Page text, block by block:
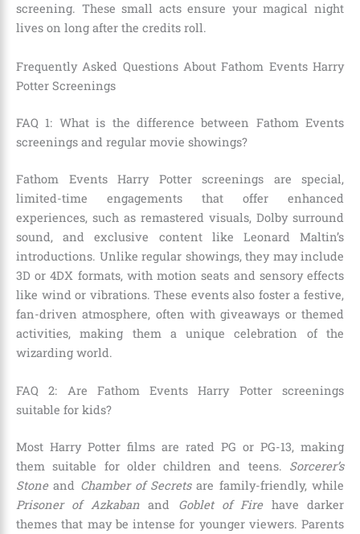
screening. These small acts ensure your magical night
lives on long after the credits roll.
Frequently Asked Questions About Fathom Events Harry
Potter Screenings
FAQ 1: What is the difference between Fathom Events
screenings and regular movie showings?
Fathom Events Harry Potter screenings are special,
limited-time engagements that offer enhanced
experiences, such as remastered visuals, Dolby surround
sound, and exclusive content like Leonard Maltin’s
introductions. Unlike regular showings, they may include
3D or 4DX formats, with motion seats and sensory effects
like wind or vibrations. These events also foster a festive,
fan-driven atmosphere, often with giveaways or themed
activities, making them a unique celebration of the
wizarding world.
FAQ 2: Are Fathom Events Harry Potter screenings
suitable for kids?
Most Harry Potter films are rated PG or PG-13, making
them suitable for older children and teens. Sorcerer’s
Stoneand Chamber of Secretsare family-friendly, while
Prisoner of Azkabanand Goblet of Firehave darker
themes that may be intense for younger viewers. Parents